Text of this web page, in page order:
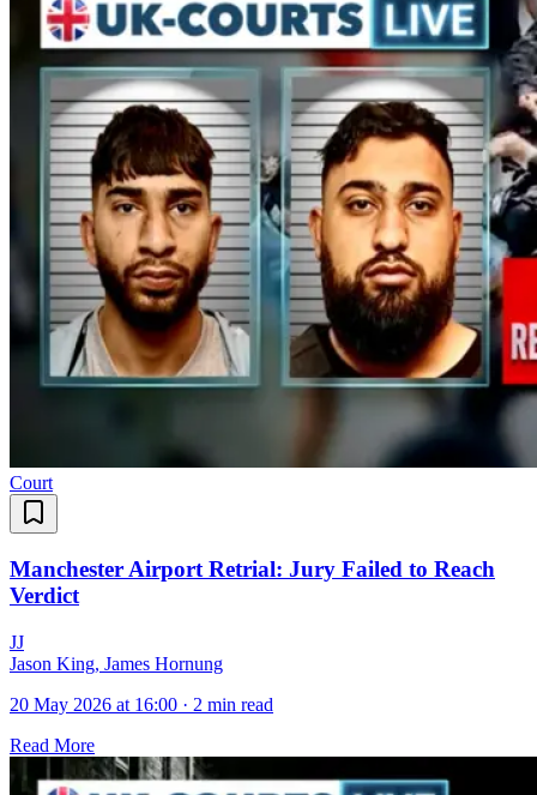
Court
Manchester Airport Retrial: Jury Failed to Reach
Verdict
JJ
Jason King, James Hornung
20 May 2026 at 16:00 · 2 min read
Read More